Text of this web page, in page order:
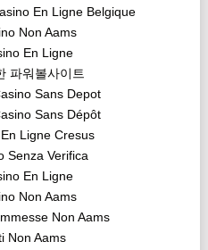
En Ligne Belgique
Non Aams
En Ligne
파워볼사이트
Sans Depot
Sans Dépôt
Ligne Cresus
Senza Verifica
En Ligne
Non Aams
Non Aams
Non Aams